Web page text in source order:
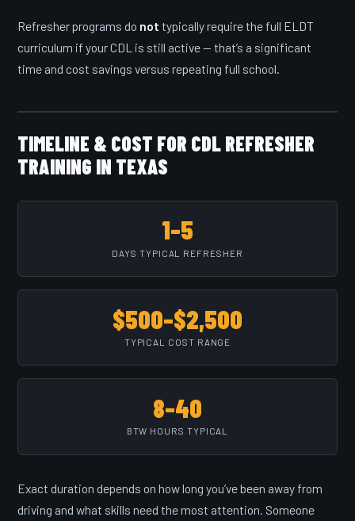
Refresher programs do not typically require the full ELDT
curriculum if your CDL is still active — that’s a significant
time and cost savings versus repeating full school.
TIMELINE & COST FOR CDL REFRESHER
TRAINING IN TEXAS
1–5
DAYS TYPICAL REFRESHER
$500–$2,500
TYPICAL COST RANGE
8–40
BTW HOURS TYPICAL
Exact duration depends on how long you’ve been away from
driving and what skills need the most attention. Someone